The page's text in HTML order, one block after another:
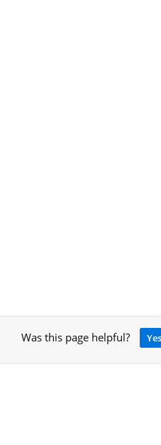
Was this page helpful? Yes